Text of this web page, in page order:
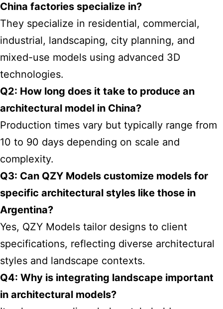
China factories specialize in?
They specialize in residential, commercial,
industrial, landscaping, city planning, and
mixed-use models using advanced 3D
technologies.
Q2: How long does it take to produce an
architectural model in China?
Production times vary but typically range from
10 to 90 days depending on scale and
complexity.
Q3: Can QZY Models customize models for
specific architectural styles like those in
Argentina?
Yes, QZY Models tailor designs to client
specifications, reflecting diverse architectural
styles and landscape contexts.
Q4: Why is integrating landscape important
in architectural models?